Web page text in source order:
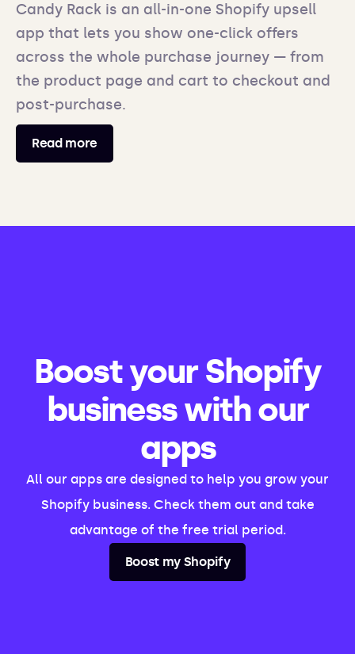
Candy Rack is an all-in-one Shopify upsell
app that lets you show one-click offers
across the whole purchase journey — from
the product page and cart to checkout and
post-purchase.
Read more
Boost your Shopify
business with our
apps
All our apps are designed to help you grow your
Shopify business. Check them out and take
advantage of the free trial period.
Boost my Shopify